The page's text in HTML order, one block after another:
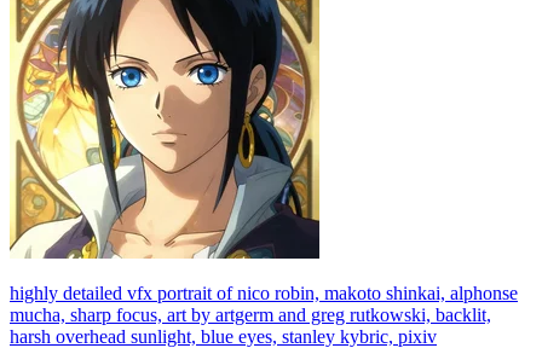
highly detailed vfx portrait of nico robin, makoto shinkai, alphonse
mucha, sharp focus, art by artgerm and greg rutkowski, backlit,
harsh overhead sunlight, blue eyes, stanley kybric, pixiv